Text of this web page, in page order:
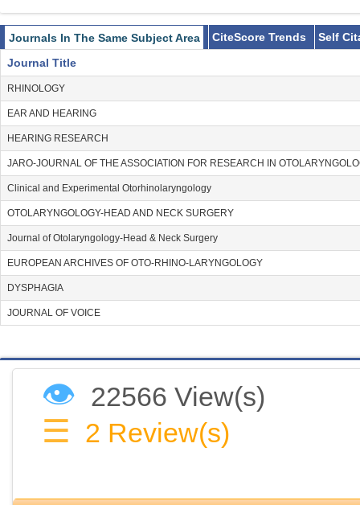
Journals In The Same Subject Area CiteScore Trends
Self
Journal Title
RHINOLOGY
EAR AND HEARING
HEARING RESEARCH
JARO-JOURNAL OF THE ASSOCIATION FOR RESEARCH IN
Clinical and Experimental Otorhinolaryngology
OTOLARYNGOLOGY-HEAD AND NECK SURGERY
Journal of Otolaryngology-Head & Neck Surgery
EUROPEAN ARCHIVES OF OTO-RHINO-LARYNGOLOGY
DYSPHAGIA
JOURNAL OF VOICE
👁 22566 View(s)
☰ 2 Review(s)